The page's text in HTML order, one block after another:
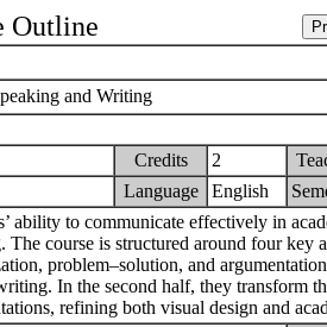
Outline
and Writing
Credits 2
Language English
ability to communicate effectively in
course is structured around four key
problem–solution, and
In the second half, they transform
refining both visual design and